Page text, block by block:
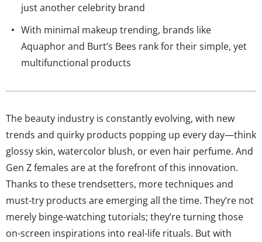
just another celebrity brand
With minimal makeup trending, brands like
Aquaphor and Burt’s Bees rank for their simple, yet
multifunctional products
The beauty industry is constantly evolving, with new
trends and quirky products popping up every day—think
glossy skin, watercolor blush, or even hair perfume. And
Gen Z females are at the forefront of this innovation.
Thanks to these trendsetters, more techniques and
must-try products are emerging all the time. They’re not
merely binge-watching tutorials; they’re turning those
on-screen inspirations into real-life rituals. But with